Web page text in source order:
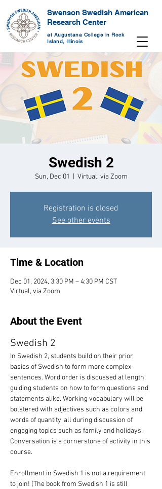
Swenson Swedish American
Research Center
at Augustana College in Rock
Island, Illinois
Swedish 2
Sun, Dec 01 Virtual, via Zoom
Registration is closed
See other events
Time & Location
Dec 01, 2024, 3:30 PM – 4:30 PM CST
Virtual, via Zoom
About the Event
Swedish 2
In Swedish 2, students build on their prior
basics of Swedish to form more complex
sentences. Word order is discussed at length,
guiding students on how to form questions and
statements alike. Working vocabulary will be
bolstered with adjectives such as colors and
words of quantity, all during discussion of
engaging topics such as family and holidays.
Conversation is a cornerstone of activity in this
course.
Enrollment in Swedish 1 is not a requirement
to join! (The book from Swedish 1 is still